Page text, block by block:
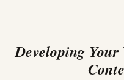
Developing